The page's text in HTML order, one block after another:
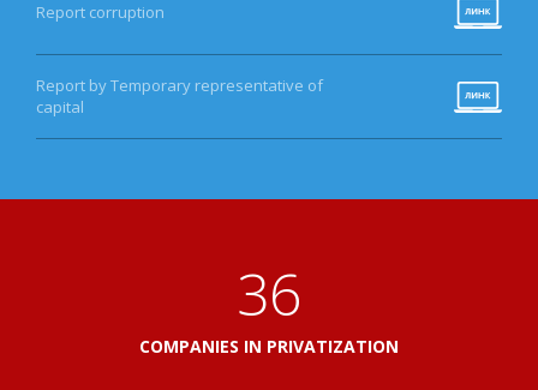
Report corruption
Report by Temporary representative of
capital
41
COMPANIES IN PRIVATIZATION